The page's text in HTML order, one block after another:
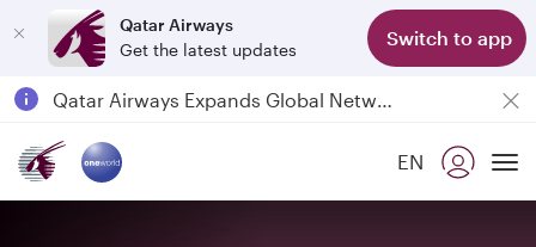
Qatar Airways
Get the latest updates
Switch to app
Passengers flying between Doha and Auckland on QR914 and QR915
18 June 2026: Updates on Travelling with Power Banks
EN